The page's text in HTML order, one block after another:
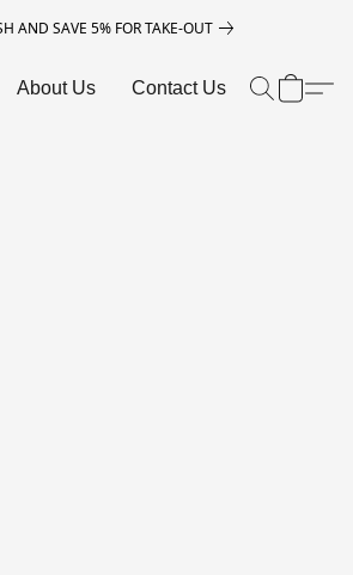
AND SAVE 5% FOR TAKE-OUT
About Us Contact Us